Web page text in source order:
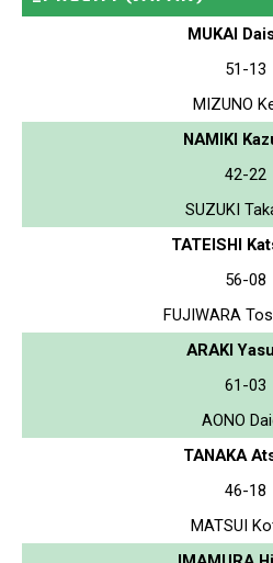
MUKAI
51-13
MIZUNO
NAMIKI
42-22
SUZUKI
TATEISHI
56-08
FUJIWARA
ARAKI
61-03
AONO
TANAKA
46-18
MATSUI